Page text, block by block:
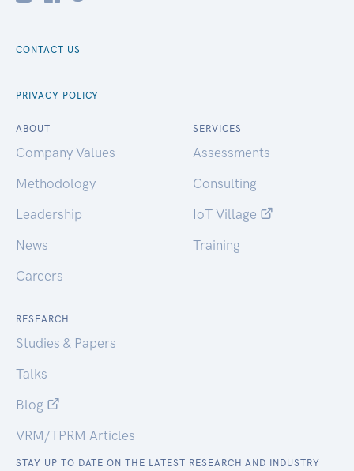
CONTACT US
PRIVACY POLICY
ABOUT
Company Values
Methodology
Leadership
News
Careers
SERVICES
Assessments
Consulting
IoT Village
Training
RESEARCH
Studies & Papers
Talks
Blog
VRM/TPRM Articles
STAY UP TO DATE ON THE LATEST RESEARCH AND INDUSTRY